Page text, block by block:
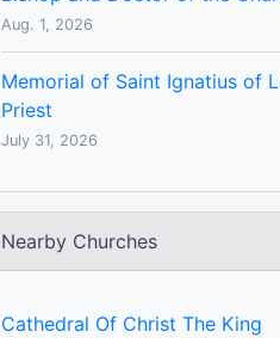
Aug. 1, 2026
Memorial of Saint Ignatius of
Priest
July 31, 2026
Nearby Churches
Cathedral Of Christ The King